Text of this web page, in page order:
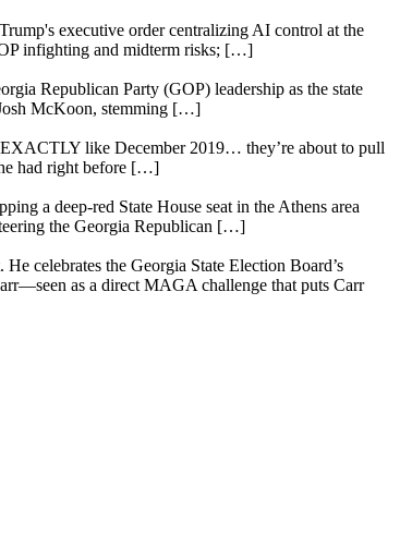
executive order centralizing AI control at the
infighting and midterm risks; […]
Republican Party (GOP) leadership as the state
Josh McKoon, stemming […]
like December 2019… they’re about to pull
he had right before […]
a deep-red State House seat in the Athens area
the Georgia Republican […]
celebrates the Georgia State Election Board’s
as a direct MAGA challenge that puts Carr